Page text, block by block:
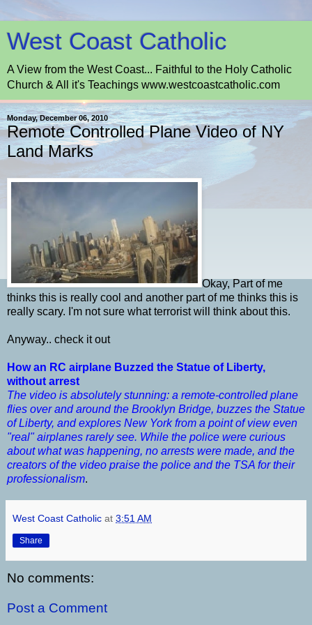
West Coast Catholic
A View from the West Coast... Faithful to the Holy Catholic
Church & All it's Teachings www.westcoastcatholic.com
Monday, December 06, 2010
Remote Controlled Plane Video of NY
Land Marks
Okay, Part of me
thinks this is really cool and another part of me thinks this is
really scary. I'm not sure what terrorist will think about this.
Anyway.. check it out
How an RC airplane Buzzed the Statue of Liberty,
without arrest
The video is absolutely stunning: a remote-controlled plane
flies over and around the Brooklyn Bridge, buzzes the Statue
of Liberty, and explores New York from a point of view even
"real" airplanes rarely see. While the police were curious
about what was happening, no arrests were made, and the
creators of the video praise the police and the TSA for their
professionalism.
West Coast Catholic at 3:51 AM
Share
No comments:
Post a Comment